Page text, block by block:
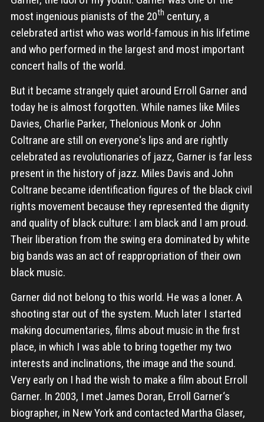
most ingenious pianists of the 20th century, a
celebrated artist who was world-famous in his lifetime
and who performed in the largest and most important
concert halls of the world.
But it became strangely quiet around Erroll Garner and
today he is almost forgotten. While names like Miles
Davies, Charlie Parker, Thelonious Monk or John
Coltrane are still on everyone‘s lips and are rightly
celebrated as revolutionaries of jazz, Garner is far less
present in the history of jazz. Miles Davis and John
Coltrane became identification figures of the black civil
rights movement because they represented the dignity
and quality of black culture: I am black and I am proud.
Their liberation from the swing era dominated by white
big bands was an act of reappropriation of their own
black music.
Garner did not belong to this world. He was a loner. A
shooting star out of the system. Much later I started
making documentaries, films about music in the first
place, in which I was able to bring together my two
interests and inclinations, the image and the sound.
Very early on I had the wish to make a film about Erroll
Garner. In 2003, I met James Doran, Erroll Garner‘s
biographer, in New York and contacted Martha Glaser,